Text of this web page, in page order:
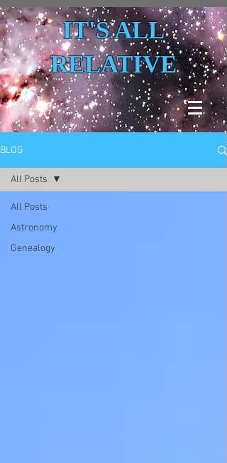
IT'S ALL
RELATIVE
BLOG
All Posts
Astronomy
Genealogy
All Posts